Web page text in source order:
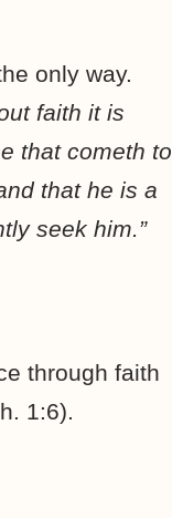
only way.
faith it is
that cometh to
that he is a
seek him.”
through faith
1:6).